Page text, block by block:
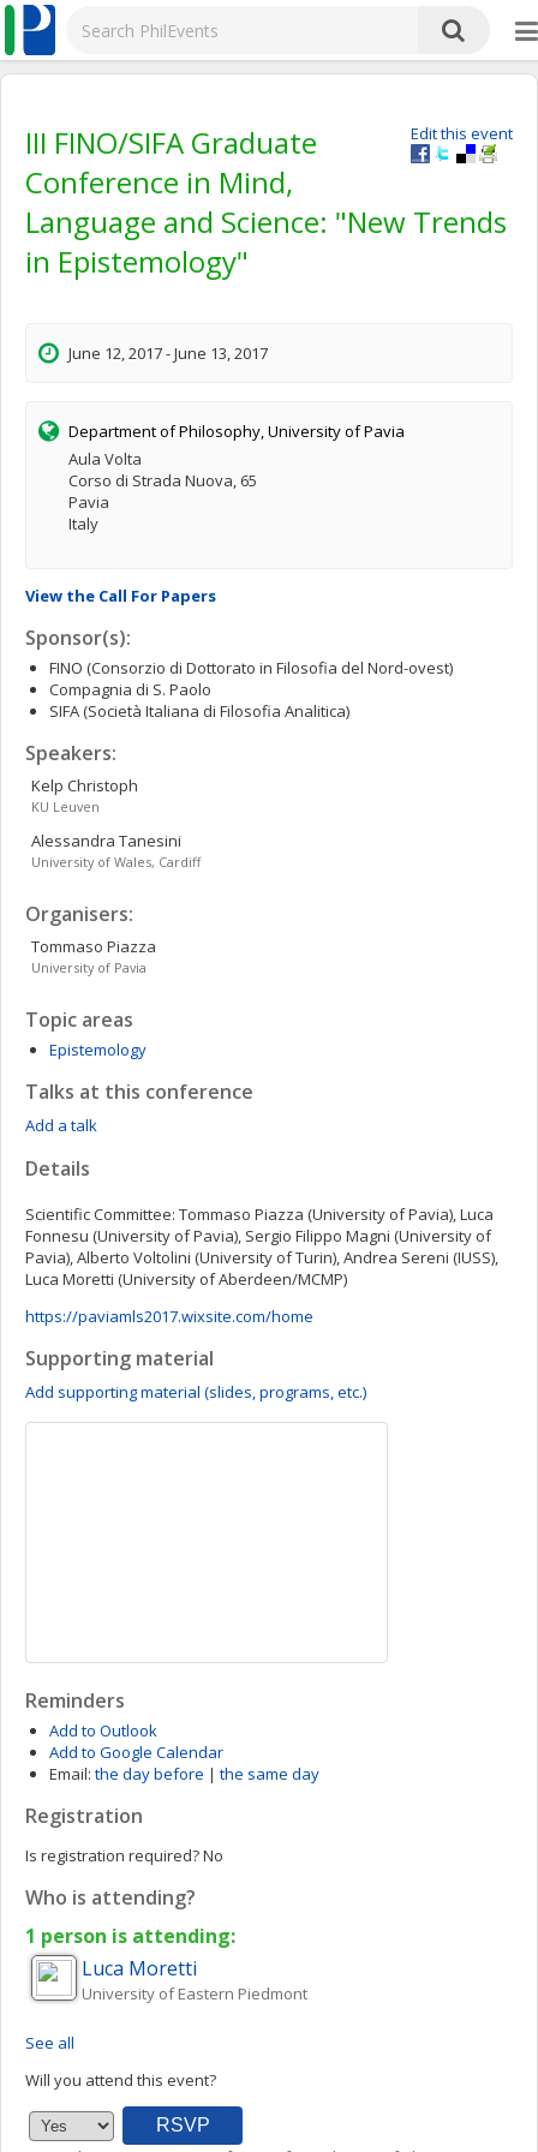
Edit this event
III FINO/SIFA Graduate
Conference in Mind,
Language and Science: "New Trends
in Epistemology"
June 12, 2017 - June 13, 2017
Department of Philosophy, University of Pavia
Aula Volta
Corso di Strada Nuova, 65
Pavia
Italy
View the Call For Papers
Sponsor(s):
FINO (Consorzio di Dottorato in Filosofia del Nord-ovest)
Compagnia di S. Paolo
SIFA (Società Italiana di Filosofia Analitica)
Speakers:
Kelp Christoph
KU Leuven
Alessandra Tanesini
University of Wales, Cardiff
Organisers:
Tommaso Piazza
University of Pavia
Topic areas
Epistemology
Talks at this conference
Add a talk
Details
Scientific Committee: Tommaso Piazza (University of Pavia), Luca
Fonnesu (University of Pavia), Sergio Filippo Magni (University of
Pavia), Alberto Voltolini (University of Turin), Andrea Sereni (IUSS),
Luca Moretti (University of Aberdeen/MCMP)
https://paviamls2017.wixsite.com/home
Supporting material
Add supporting material (slides, programs, etc.)
Reminders
Add to Outlook
Add to Google Calendar
Email: the day before | the same day
Registration
Is registration required?No
Who is attending?
1 person is attending:
Luca Moretti
University of Eastern Piedmont
See all
Will you attend this event?